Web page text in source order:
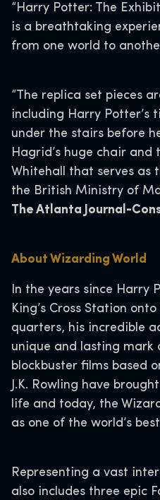
“Harry Potter: The
is a breathtaking
from one world to
“The replica set pieces
including Harry Potter’s
under the stairs before
Hagrid’s huge chair and
Whitehall that serves as
the British Ministry of
The Atlanta Journal-
About Wizarding World
In the years since Harry
King’s Cross Station
quarters, his incredible
unique and lasting mark
blockbuster films based
J.K. Rowling have
life and today, the
as one of the world’s
Representing a vast
also includes three epic